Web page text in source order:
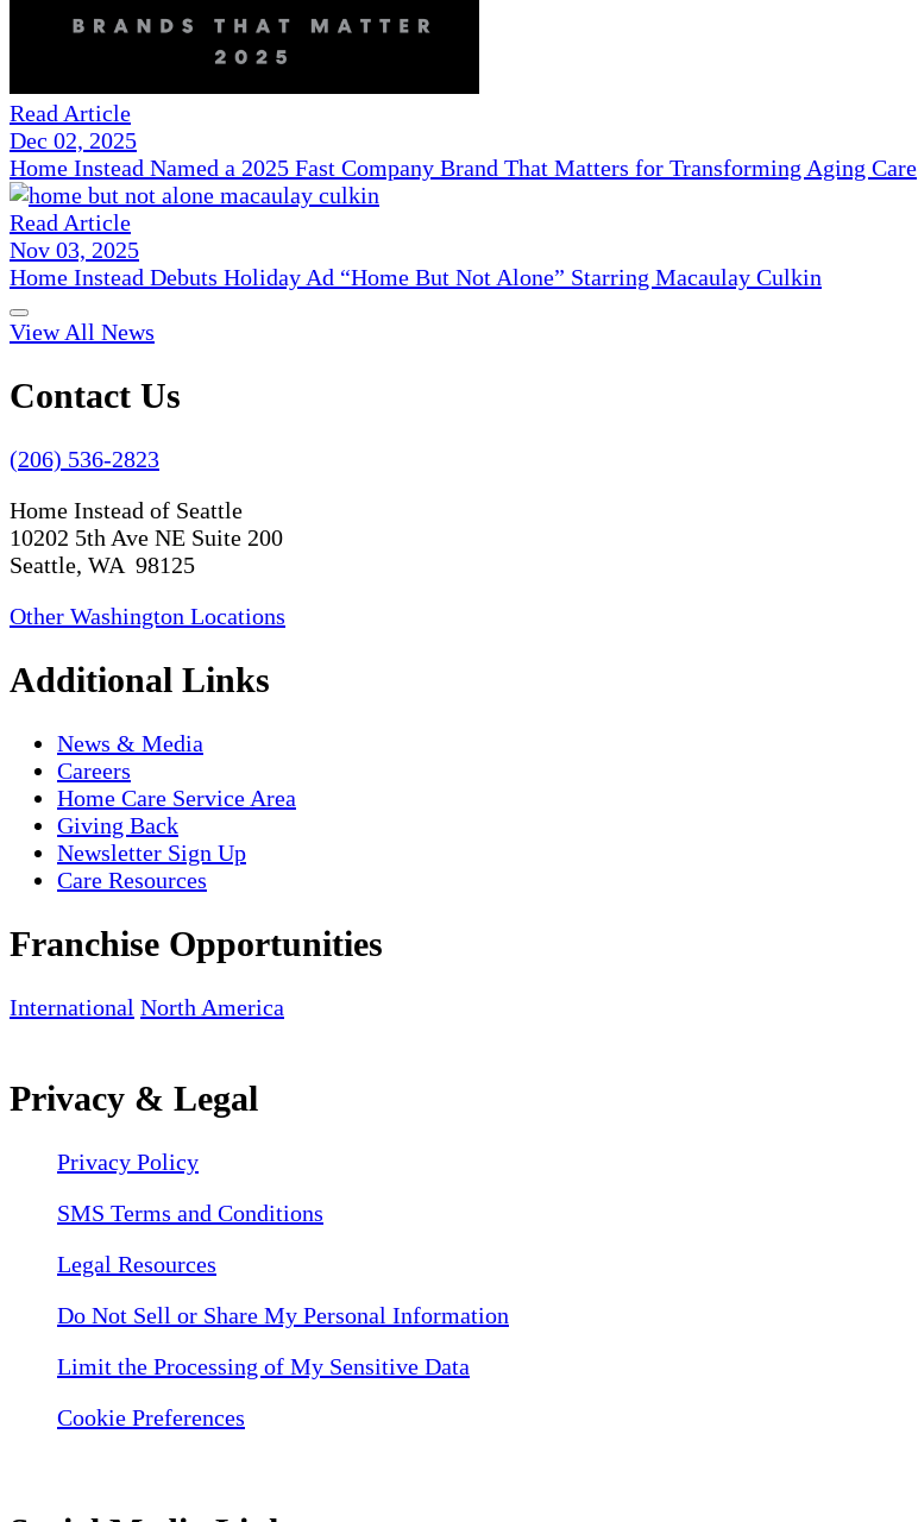
Read Article
Dec 02, 2025
Home Instead Named a 2025 Fast Company Brand That Matters for Transforming Aging Care
Read Article
Nov 03, 2025
Home Instead Debuts Holiday Ad “Home But Not Alone” Starring Macaulay Culkin
View All News
Contact Us
(206) 536-2823
Home Instead of Seattle
10202 5th Ave NE Suite 200
Seattle, WA 98125
Other Washington Locations
Additional Links
News & Media
Careers
Home Care Service Area
Giving Back
Newsletter Sign Up
Care Resources
Franchise Opportunities
International North America
Privacy & Legal
Privacy Policy
SMS Terms and Conditions
Legal Resources
Do Not Sell or Share My Personal Information
Limit the Processing of My Sensitive Data
Cookie Preferences